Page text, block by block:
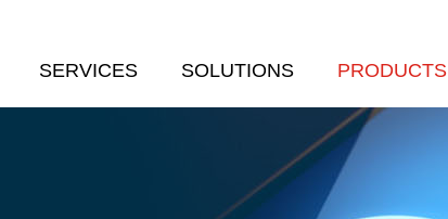
SERVICES SOLUTIONS PRODUCTS